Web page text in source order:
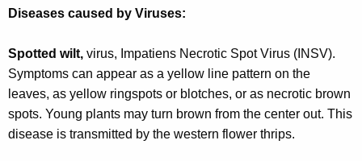
h
c
u
r
r
e
Diseases caused by Viruses:
Spotted wilt, virus, Impatiens Necrotic Spot Virus (INSV).
Symptoms can appear as a yellow line pattern on the
leaves, as yellow ringspots or blotches, or as necrotic brown
spots. Young plants may turn brown from the center out. This
disease is transmitted by the western flower thrips.